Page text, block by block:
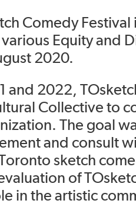
Comedy
Equity and
2020.
and 2022,
Collective to
The goal
and consult
sketch
of
in the artistic